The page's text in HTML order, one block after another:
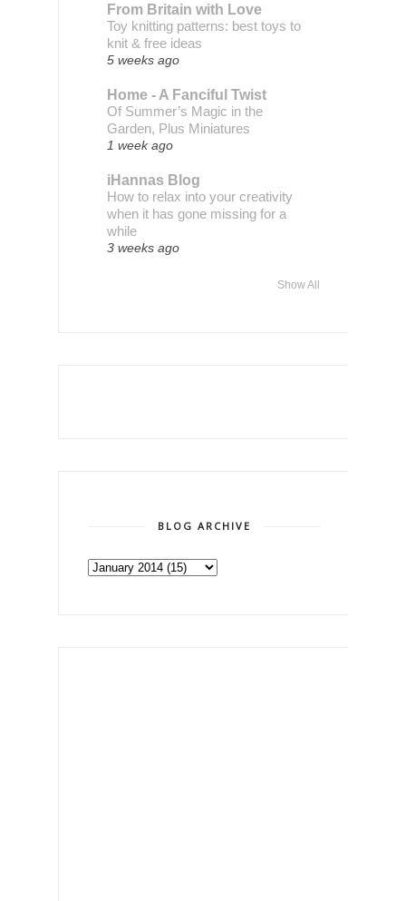
From Britain with Love
Toy knitting patterns: best toys to
knit & free ideas
5 weeks ago
Home - A Fanciful Twist
Of Summer’s Magic in the
Garden, Plus Miniatures
1 week ago
iHannas Blog
How to relax into your creativity
when it has gone missing for a
while
3 weeks ago
Show All
BLOG ARCHIVE